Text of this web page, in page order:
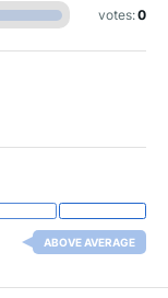
votes:0
ABOVE AVERAGE